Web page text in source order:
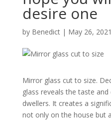
desire one
by Benedict| May 26, 2021
Mirror glass cut to size.
glass reveals the taste
dwellers. It creates a
not only on the house but